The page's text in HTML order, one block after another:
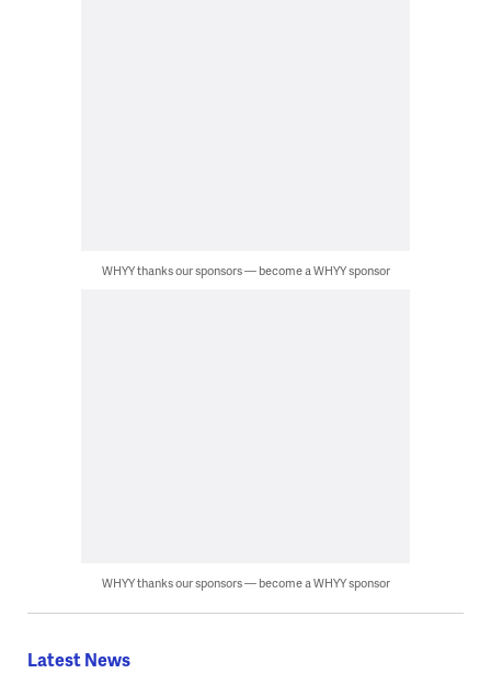
WHYY thanks our sponsors — become a WHYY sponsor
WHYY thanks our sponsors — become a WHYY sponsor
Latest News